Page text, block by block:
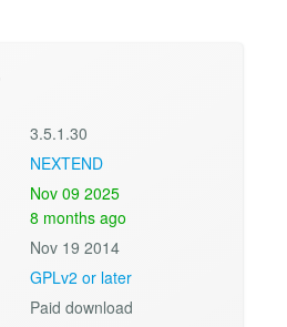
3.5.1.30
NEXTEND
Nov 09 2025
8 months ago
Nov 19 2014
GPLv2 or later
Paid download